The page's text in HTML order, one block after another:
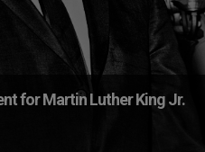
for Martin Luther King Jr.